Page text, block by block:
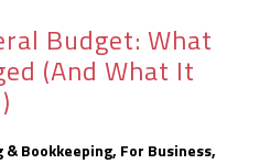
Budget: What
(And What It
& Bookkeeping, For Business,